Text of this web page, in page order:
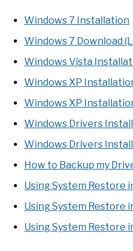
Windows 7 Installation
Windows 7 Download
Windows Vista
Windows XP
Windows XP
Windows Drivers
Windows Drivers
How to Backup my
Using System Restore
Using System Restore
Using System Restore